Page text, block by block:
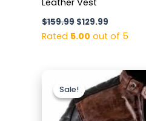
Leather Vest
$159.99 $129.99
Rated 5.00 out of 5
Sale!
Sale!price
was:
$169.99.
Current
price
is:
$129.99.